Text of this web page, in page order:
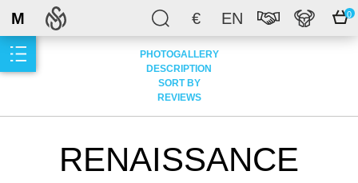
€ EN 0
M
PHOTOGALLERY
DESCRIPTION
SORT BY
REVIEWS
RENAISSANCE